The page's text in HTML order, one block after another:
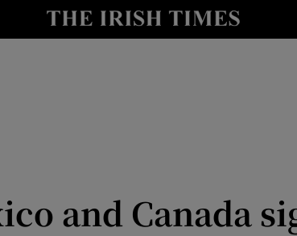
Show Technology sub sections
and Canada